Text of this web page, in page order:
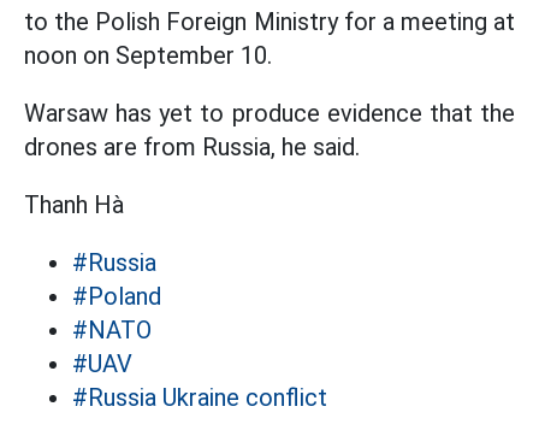
to the Polish Foreign Ministry for a meeting at
noon on September 10.
Warsaw has yet to produce evidence that the
drones are from Russia, he said.
Thanh Hà
#Russia
#Poland
#NATO
#UAV
#Russia Ukraine conflict